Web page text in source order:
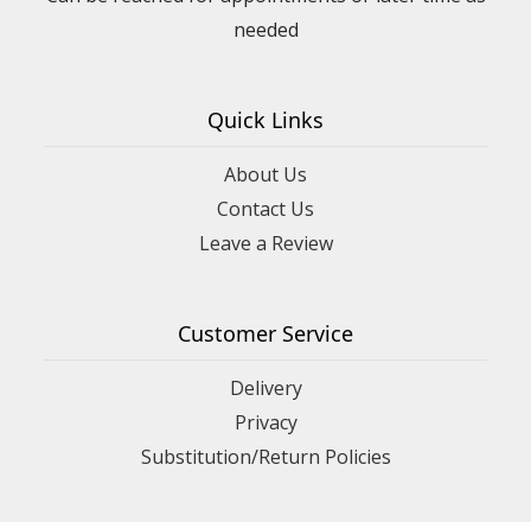
needed
Quick Links
About Us
Contact Us
Leave a Review
Customer Service
Delivery
Privacy
Substitution/Return Policies